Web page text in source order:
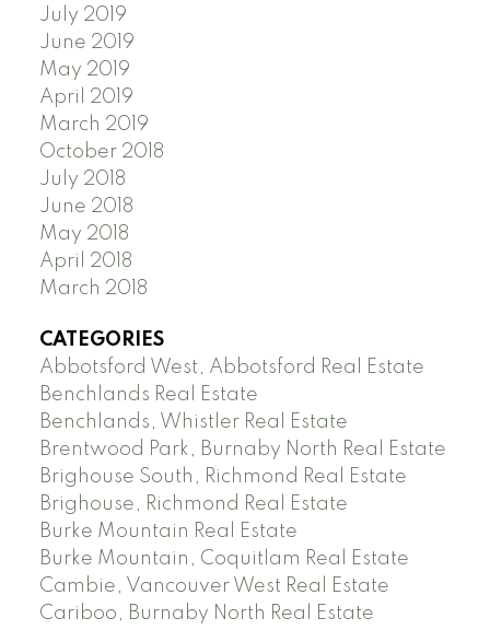
July 2019
June 2019
May 2019
April 2019
March 2019
October 2018
July 2018
June 2018
May 2018
April 2018
March 2018
CATEGORIES
Abbotsford West, Abbotsford Real Estate
Benchlands Real Estate
Benchlands, Whistler Real Estate
Brentwood Park, Burnaby North Real Estate
Brighouse South, Richmond Real Estate
Brighouse, Richmond Real Estate
Burke Mountain Real Estate
Burke Mountain, Coquitlam Real Estate
Cambie, Vancouver West Real Estate
Cariboo, Burnaby North Real Estate